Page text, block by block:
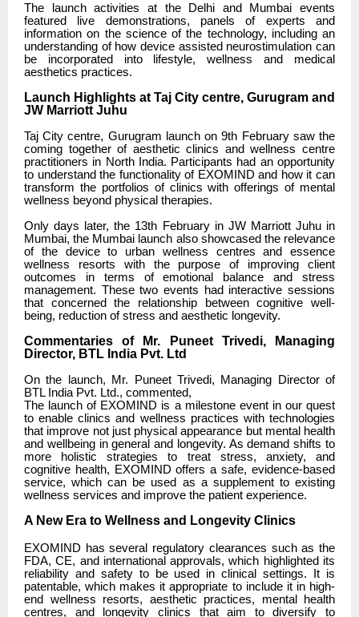
The launch activities at the Delhi and Mumbai events
featured live demonstrations, panels of experts and
information on the science of the technology, including an
understanding of how device assisted neurostimulation can
be incorporated into lifestyle, wellness and medical
aesthetics practices.
Launch Highlights at Taj City centre, Gurugram and
JW Marriott Juhu
Taj City centre, Gurugram launch on 9th February saw the
coming together of aesthetic clinics and wellness centre
practitioners in North India. Participants had an opportunity
to understand the functionality of EXOMIND and how it can
transform the portfolios of clinics with offerings of mental
wellness beyond physical therapies.
Only days later, the 13th February in JW Marriott Juhu in
Mumbai, the Mumbai launch also showcased the relevance
of the device to urban wellness centres and essence
wellness resorts with the purpose of improving client
outcomes in terms of emotional balance and stress
management. These two events had interactive sessions
that concerned the relationship between cognitive well-
being, reduction of stress and aesthetic longevity.
Commentaries of Mr. Puneet Trivedi, Managing
Director, BTL India Pvt. Ltd
On the launch, Mr. Puneet Trivedi, Managing Director of
BTL India Pvt. Ltd., commented,
The launch of EXOMIND is a milestone event in our quest
to enable clinics and wellness practices with technologies
that improve not just physical appearance but mental health
and wellbeing in general and longevity. As demand shifts to
more holistic strategies to treat stress, anxiety, and
cognitive health, EXOMIND offers a safe, evidence-based
service, which can be used as a supplement to existing
wellness services and improve the patient experience.
A New Era to Wellness and Longevity Clinics
EXOMIND has several regulatory clearances such as the
FDA, CE, and international approvals, which highlighted its
reliability and safety to be used in clinical settings. It is
patentable, which makes it appropriate to include it in high-
end wellness resorts, aesthetic practices, mental health
centres, and longevity clinics that aim to diversify to